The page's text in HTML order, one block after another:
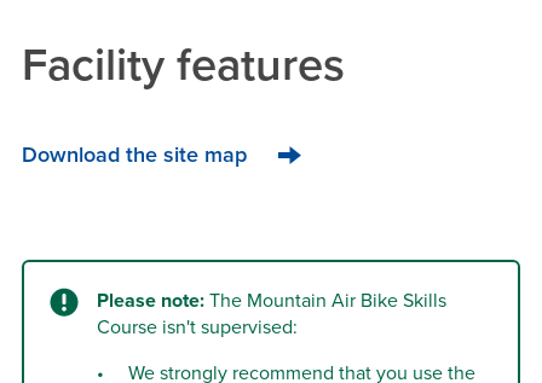
Facility features
Download the site map
Please note: The Mountain Air Bike Skills
Course isn't supervised:
We strongly recommend that you use the